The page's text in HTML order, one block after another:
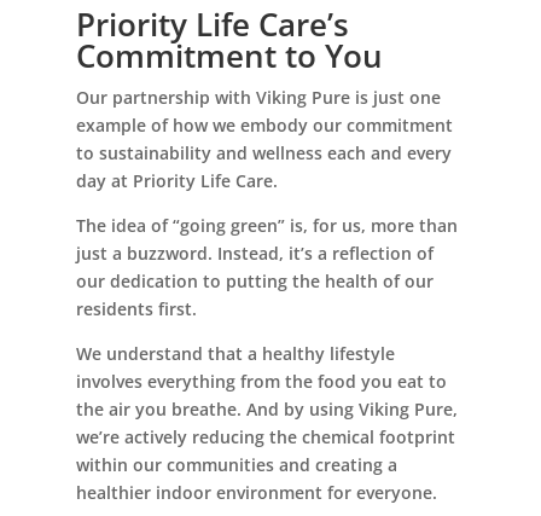
Priority Life Care’s
Commitment to You
Our partnership with Viking Pure is just one
example of how we embody our commitment
to sustainability and wellness each and every
day at Priority Life Care.
The idea of “going green” is, for us, more than
just a buzzword. Instead, it’s a reflection of
our dedication to putting the health of our
residents first.
We understand that a healthy lifestyle
involves everything from the food you eat to
the air you breathe. And by using Viking Pure,
we’re actively reducing the chemical footprint
within our communities and creating a
healthier indoor environment for everyone.